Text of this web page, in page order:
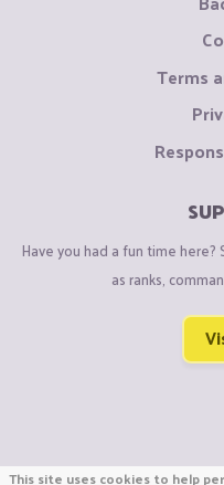
Terms
Have you had a fun time here?
as ranks,
This site uses cookies to help